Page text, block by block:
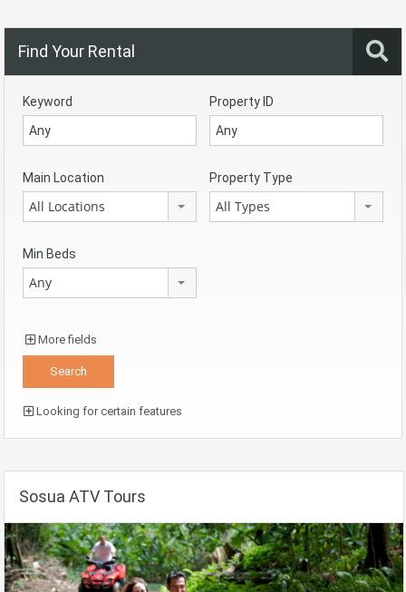
Find Your Rental
Keyword Property ID
Main Location
All Locations
Property Type
All Types
Min Beds
Any
More fields
Looking for certain features
Sosua ATV Tours